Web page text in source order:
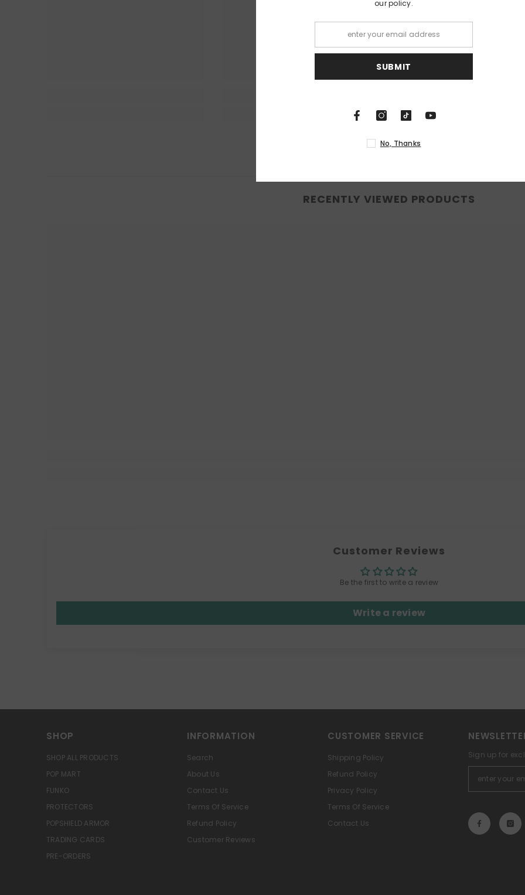
RECENTLY VIEWED PRODUCTS
Customer Reviews
Be the first to write a review
Write a review
SHOP
SHOP ALL PRODUCTS
POP MART
FUNKO
PROTECTORS
POPSHIELD ARMOR
TRADING CARDS
PRE-ORDERS
INFORMATION
Search
About Us
Contact Us
Terms Of Service
Refund Policy
Customer Reviews
CUSTOMER SERVICE
Shipping Policy
Refund Policy
Privacy Policy
Terms Of Service
Contact Us
Sign up for